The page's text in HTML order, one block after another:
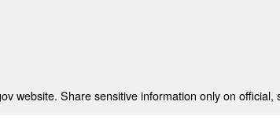
website. Share sensitive information only on official,